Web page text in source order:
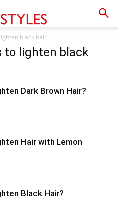
black hair
to lighten black
Dark Brown Hair?
Hair with Lemon
Black Hair?